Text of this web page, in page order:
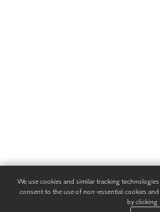
We use cookies and similar tracking
consent to the use of non-essential cookies
by clicking